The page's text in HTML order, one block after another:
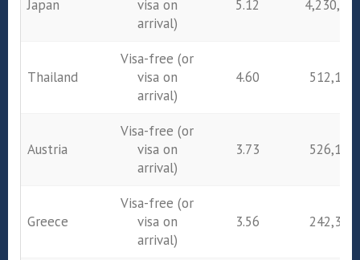
Japan
visa on
arrival)
5.12
Thailand
Visa-free (or
visa on
arrival)
4.60 512,193
Austria
Visa-free (or
visa on
arrival)
3.73 526,182
Greece
Visa-free (or
visa on
arrival)
3.56 242,385